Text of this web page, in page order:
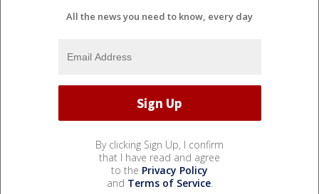
All the news you need to know, every day
By clicking Sign Up, I confirm
that I have read and agree
to the Privacy Policy
and Terms of Service.